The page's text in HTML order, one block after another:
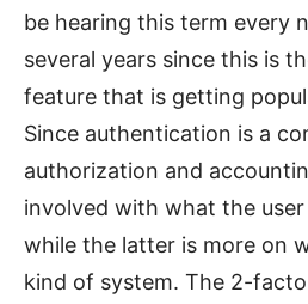
be hearing this term every
several years since this is
feature that is getting
Since authentication is a
authorization and
involved with what the
while the latter is more on
kind of system. The 2-